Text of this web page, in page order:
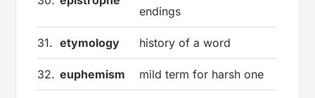
endings
31. etymology history of a word
32. euphemism mild term for harsh one